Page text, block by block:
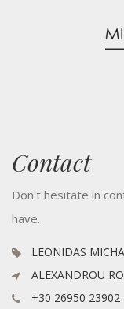
Contact
Don't hesitate in
have.
LEONIDAS
ALEXANDROU
+30 26950 23902